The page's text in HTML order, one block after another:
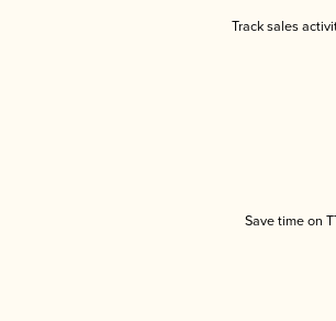
Track sales
Save time on